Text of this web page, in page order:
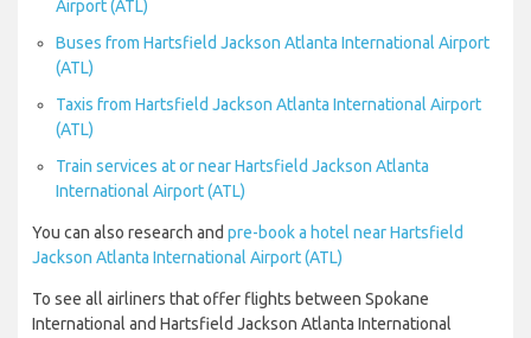
Airport (ATL)
Buses from Hartsfield Jackson Atlanta International Airport
(ATL)
Taxis from Hartsfield Jackson Atlanta International Airport
(ATL)
Train services at or near Hartsfield Jackson Atlanta
International Airport (ATL)
You can also research and pre-book a hotel near Hartsfield
Jackson Atlanta International Airport (ATL)
To see all airliners that offer flights between Spokane
International and Hartsfield Jackson Atlanta International